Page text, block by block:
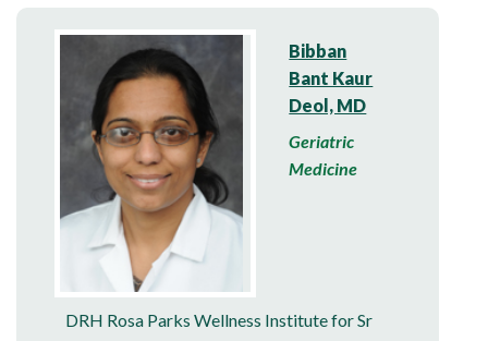
Bibban
Bant Kaur
Deol, MD
Geriatric
Medicine
DRH Rosa Parks Wellness Institute for Sr